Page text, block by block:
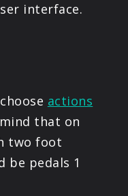
interface.
actions
that on
two foot
be pedals 1